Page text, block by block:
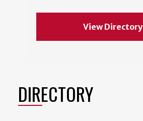
View Directory
DIRECTORY